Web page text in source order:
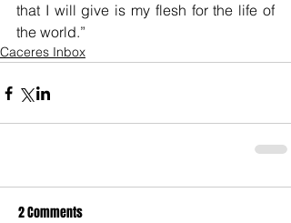
that I will give is my flesh for the life of
the world.”
Caceres Inbox
2 Comments